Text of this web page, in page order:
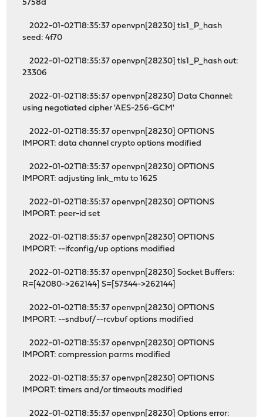
5758d
2022-01-02T18:35:37 openvpn[28230] tls1_P_hash
seed: 4f70
2022-01-02T18:35:37 openvpn[28230] tls1_P_hash out:
23306
2022-01-02T18:35:37 openvpn[28230] Data Channel:
using negotiated cipher 'AES-256-GCM'
2022-01-02T18:35:37 openvpn[28230] OPTIONS
IMPORT: data channel crypto options modified
2022-01-02T18:35:37 openvpn[28230] OPTIONS
IMPORT: adjusting link_mtu to 1625
2022-01-02T18:35:37 openvpn[28230] OPTIONS
IMPORT: peer-id set
2022-01-02T18:35:37 openvpn[28230] OPTIONS
IMPORT: --ifconfig/up options modified
2022-01-02T18:35:37 openvpn[28230] Socket Buffers:
R=[42080->262144] S=[57344->262144]
2022-01-02T18:35:37 openvpn[28230] OPTIONS
IMPORT: --sndbuf/--rcvbuf options modified
2022-01-02T18:35:37 openvpn[28230] OPTIONS
IMPORT: compression parms modified
2022-01-02T18:35:37 openvpn[28230] OPTIONS
IMPORT: timers and/or timeouts modified
2022-01-02T18:35:37 openvpn[28230] Options error: